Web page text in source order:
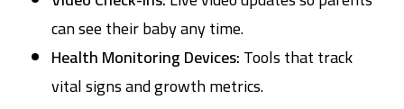
can see their baby any time.
Health Monitoring Devices:Tools that track
vital signs and growth metrics.